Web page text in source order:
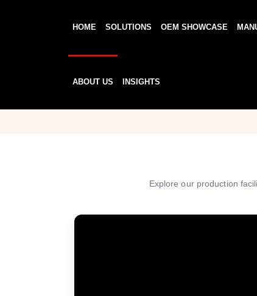
HOME SOLUTIONS OEM SHOWCASE
ABOUT US INSIGHTS
Explore our production